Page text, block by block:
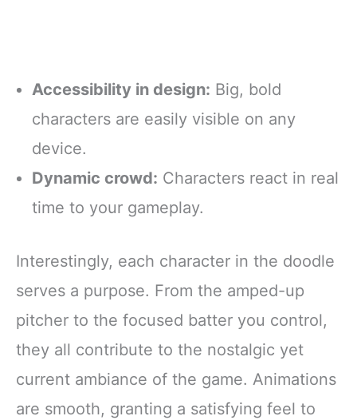
Accessibility in design: Big, bold
characters are easily visible on any
device.
Dynamic crowd: Characters react in real
time to your gameplay.
Interestingly, each character in the doodle
serves a purpose. From the amped-up
pitcher to the focused batter you control,
they all contribute to the nostalgic yet
current ambiance of the game. Animations
are smooth, granting a satisfying feel to